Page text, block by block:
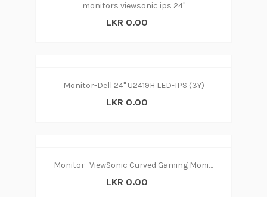
monitors viewsonic ips 24"
LKR 0.00
Monitor-Dell 24" U2419H LED-IPS (3Y)
LKR 0.00
Monitor- ViewSonic Curved Gaming Monitor24” (3Y)
LKR 0.00